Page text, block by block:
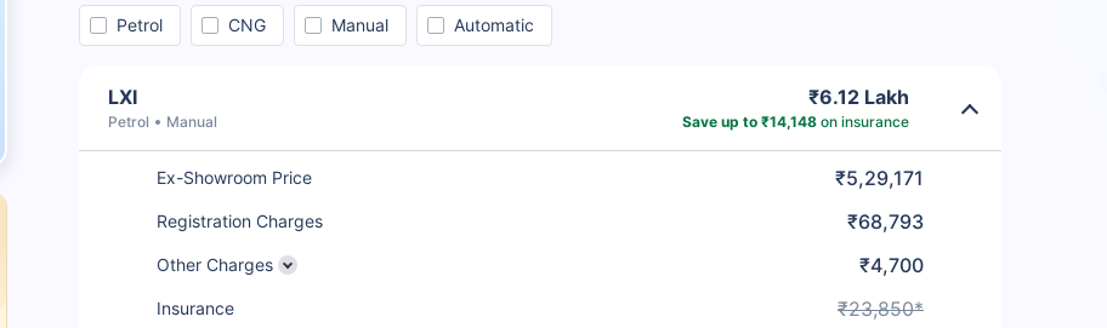
Petrol CNG Manual Automatic
LXI
Petrol Manual
₹6.12 Lakh
Save up to ₹14,148on insurance
Ex-Showroom Price ₹5,29,171
Registration Charges ₹68,793
Other Charges ₹4,700
Insurance ₹23,850*